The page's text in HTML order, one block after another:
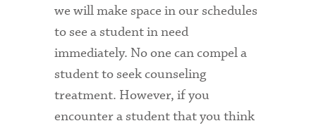
we will make space in our schedules
to see a student in need
immediately. No one can compel a
student to seek counseling
treatment. However, if you
encounter a student that you think